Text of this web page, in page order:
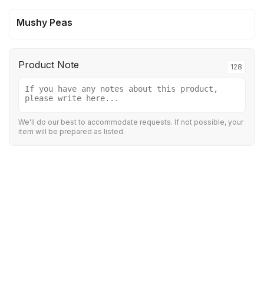
Mushy Peas
Product Note 128
We'll do our best to accommodate requests. If not possible, your
item will be prepared as listed.